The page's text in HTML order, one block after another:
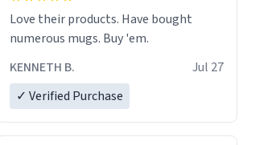
Love their products. Have bought
numerous mugs. Buy 'em.
KENNETH B.
Jul 27
✓ Verified Purchase